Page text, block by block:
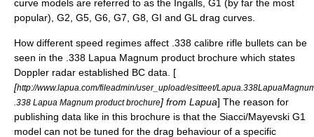
curve models are referred to as the Ingalls, G1 (by far the most
popular), G2, G5, G6, G7, G8, GI and GL drag curves.
How different speed regimes affect .338 calibre rifle bullets can be
seen in the .338 Lapua Magnum product brochure which states
Doppler radar established BC data. [
[http://www.lapua.com/fileadmin/user_upload/esitteet/
.338 Lapua Magnum product brochure] from Lapua] The reason for
publishing data like in this brochure is that the Siacci/Mayevski G1
model can not be tuned for the drag behaviour of a specific